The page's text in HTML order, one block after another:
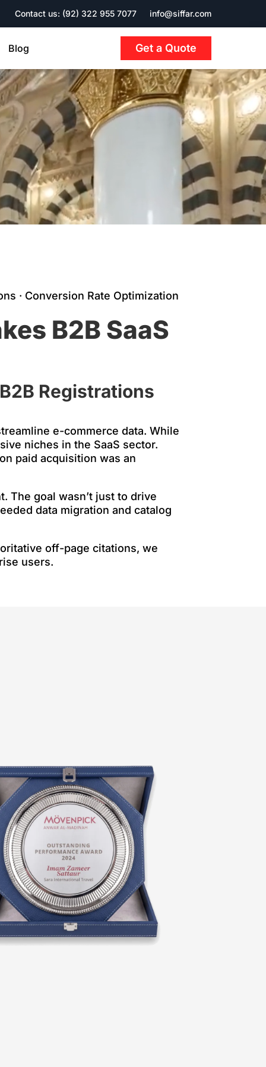
Contact us: (92) 322 955 7077 info@siffar.com
Blog Get a Quote
· Conversion Rate Optimization
B2B SaaS
Registrations
e-commerce data. While
niches in the SaaS sector.
paid acquisition was an
The goal wasn’t just to drive
data migration and catalog
off-page citations, we
users.